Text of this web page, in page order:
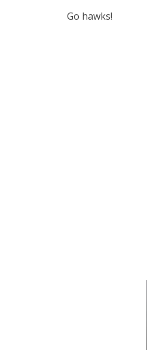
Go hawks!